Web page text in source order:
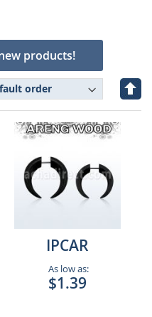
products!
Set
IPCAR
As low as:
$1.39